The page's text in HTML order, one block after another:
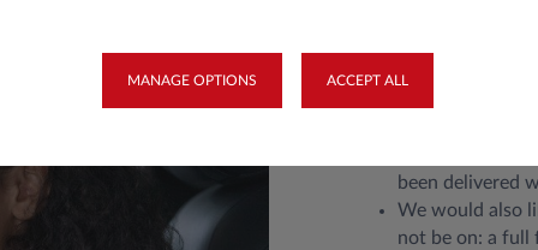
Return
Please return
Remove
been delivered
We would also
not be on: a full
MANAGE OPTIONS ACCEPT ALL